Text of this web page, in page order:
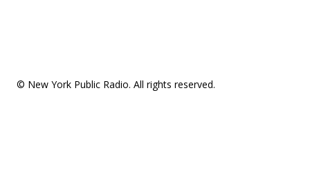
© New York Public Radio. All rights reserved.